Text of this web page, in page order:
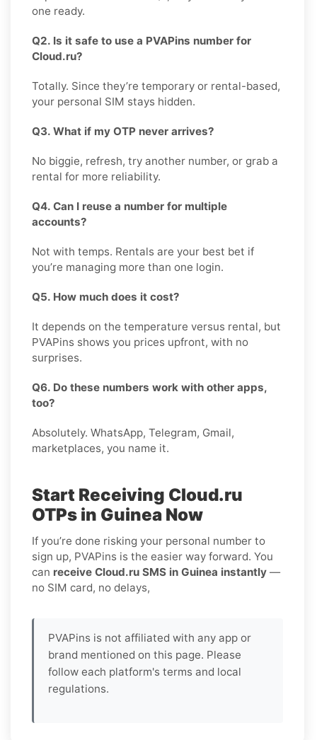
one ready.
Q2. Is it safe to use a PVAPins number for
Cloud.ru?
Totally. Since they’re temporary or rental-based,
your personal SIM stays hidden.
Q3. What if my OTP never arrives?
No biggie, refresh, try another number, or grab a
rental for more reliability.
Q4. Can I reuse a number for multiple
accounts?
Not with temps. Rentals are your best bet if
you’re managing more than one login.
Q5. How much does it cost?
It depends on the temperature versus rental, but
PVAPins shows you prices upfront, with no
surprises.
Q6. Do these numbers work with other apps,
too?
Absolutely. WhatsApp, Telegram, Gmail,
marketplaces, you name it.
Start Receiving Cloud.ru
OTPs in Guinea Now
If you’re done risking your personal number to
sign up, PVAPins is the easier way forward. You
can receive Cloud.ru SMS in Guinea instantly —
no SIM card, no delays,
PVAPins is not affiliated with any app or
brand mentioned on this page. Please
follow each platform's terms and local
regulations.